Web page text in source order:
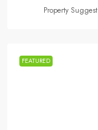
Property Suggest
FEATURED